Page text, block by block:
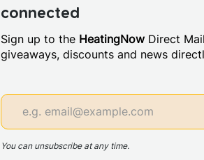
connected
Sign up to the HeatingNow Direct
giveaways, discounts and news
You can unsubscribe at any time.